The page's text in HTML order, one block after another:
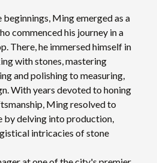
Ming emerged as a
commenced his journey in a
There, he immersed himself in
with stones, mastering
and polishing to measuring,
With years devoted to honing
Ming resolved to
by delving into production,
intricacies of stone